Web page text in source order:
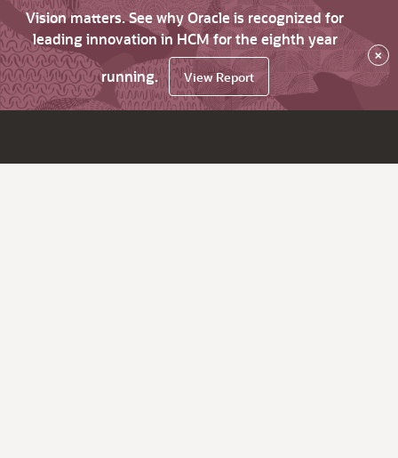
Vision matters. See why Oracle is recognized for
leading innovation in HCM for the eighth year
running.
View Report
×